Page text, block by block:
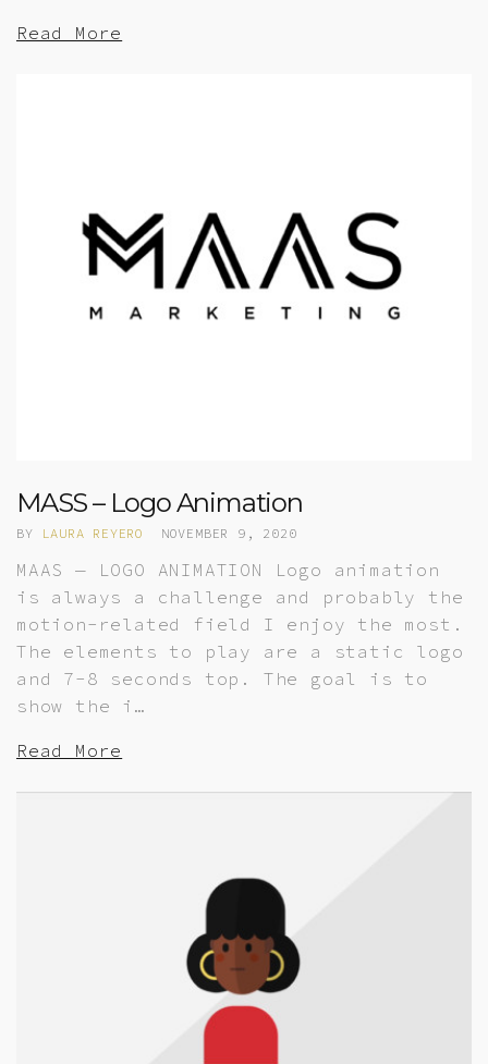
Read More
MASS – Logo Animation
BY LAURA REYERO NOVEMBER 9, 2020
MAAS — LOGO ANIMATION Logo animation
is always a challenge and probably the
motion-related field I enjoy the most.
The elements to play are a static logo
and 7-8 seconds top. The goal is to
show the i…
Read More